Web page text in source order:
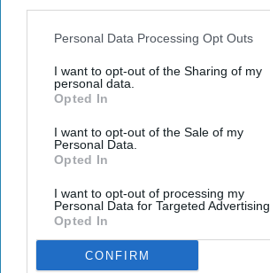
Personal Data Processing Opt Outs
I want to opt-out of the Sharing of my
personal data.
Opted In
I want to opt-out of the Sale of my
Personal Data.
Opted In
I want to opt-out of processing my
Personal Data for Targeted Advertising.
Opted In
CONFIRM